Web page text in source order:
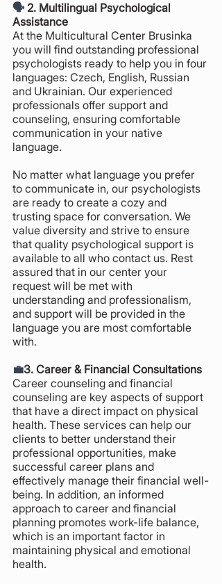
🗣️ 2. Multilingual Psychological
Assistance
At the Multicultural Center Brusinka
you will find outstanding professional
psychologists ready to help you in four
languages: Czech, English, Russian
and Ukrainian. Our experienced
professionals offer support and
counseling, ensuring comfortable
communication in your native
language.
No matter what language you prefer
to communicate in, our psychologists
are ready to create a cozy and
trusting space for conversation. We
value diversity and strive to ensure
that quality psychological support is
available to all who contact us. Rest
assured that in our center your
request will be met with
understanding and professionalism,
and support will be provided in the
language you are most comfortable
with.
💼3. Career & Financial Consultations
Career counseling and financial
counseling are key aspects of support
that have a direct impact on physical
health. These services can help our
clients to better understand their
professional opportunities, make
successful career plans and
effectively manage their financial well-
being. In addition, an informed
approach to career and financial
planning promotes work-life balance,
which is an important factor in
maintaining physical and emotional
health.